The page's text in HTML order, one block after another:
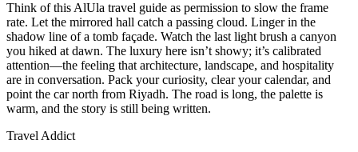
Think of this AlUla travel guide as permission to slow the frame
rate. Let the mirrored hall catch a passing cloud. Linger in the
shadow line of a tomb façade. Watch the last light brush a canyon
you hiked at dawn. The luxury here isn’t showy; it’s calibrated
attention—the feeling that architecture, landscape, and hospitality
are in conversation. Pack your curiosity, clear your calendar, and
point the car north from Riyadh. The road is long, the palette is
warm, and the story is still being written.
Travel Addict